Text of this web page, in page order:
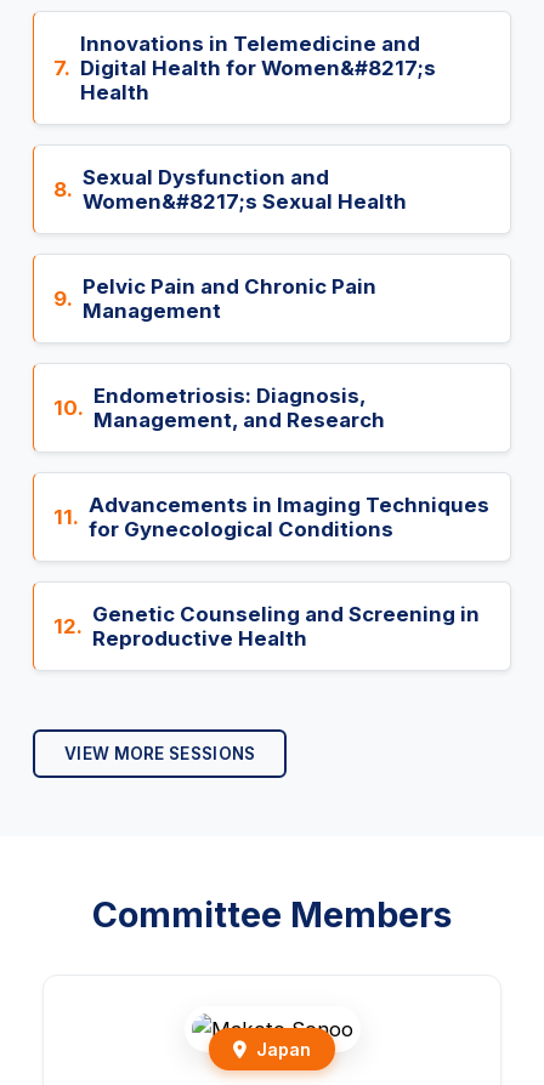
7.
Innovations in Telemedicine and
Digital Health for Women&#8217;s
Health
8. Sexual Dysfunction and
Women&#8217;s Sexual Health
9. Pelvic Pain and Chronic Pain
Management
10. Endometriosis: Diagnosis,
Management, and Research
11. Advancements in Imaging Techniques
for Gynecological Conditions
12. Genetic Counseling and Screening in
Reproductive Health
VIEW MORE SESSIONS
Committee Members
Japan